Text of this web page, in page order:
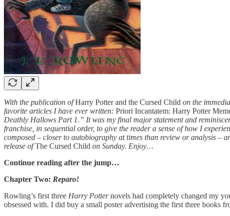
With the publication ofHarry Potter and the Cursed Child on the
favorite articles I have ever written: Priori Incantatem: Harry Potter
Deathly Hallows Part 1.” It was my final major statement and
franchise, in sequential order, to give the reader a sense of how I
composed – closer to autobiography at times than review or analysis –
release ofThe Cursed Child on Sunday. Enjoy…
Continue reading after the jump…
Chapter Two: Reparo!
Rowling’s first three Harry Potter novels had completely changed my
obsessed with. I did buy a small poster advertising the first three books